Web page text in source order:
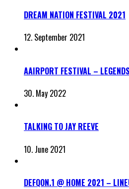
DREAM NATION FESTIVAL 2021
12. September 2021
AAIRPORT FESTIVAL – LEGENDS
30. May 2022
TALKING TO JAY REEVE
10. June 2021
DEFQON.1 @ HOME 2021 –